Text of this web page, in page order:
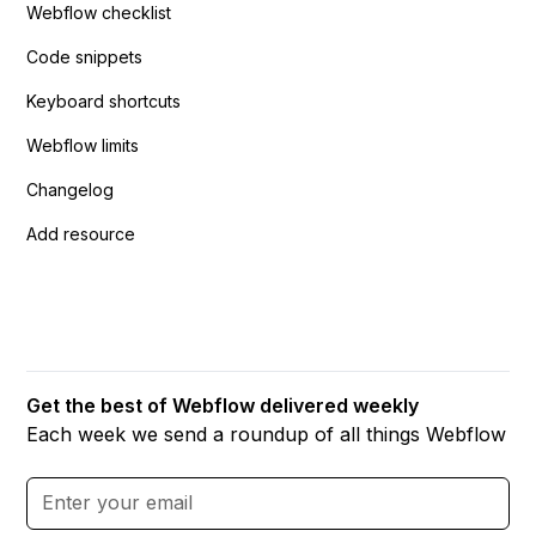
Webflow checklist
Code snippets
Keyboard shortcuts
Webflow limits
Changelog
Add resource
Get the best of Webflow delivered weekly
Each week we send a roundup of all things Webflow